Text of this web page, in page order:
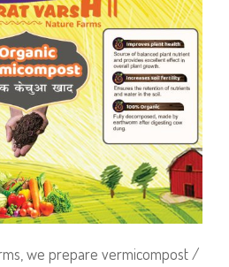
we prepare vermicompost /